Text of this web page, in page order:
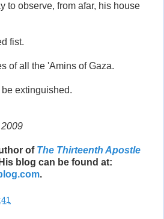
to observe, from afar, his house
fist.
of all the 'Amins of Gaza.
extinguished.
of The Thirteenth Apostle
blog can be found at:
.